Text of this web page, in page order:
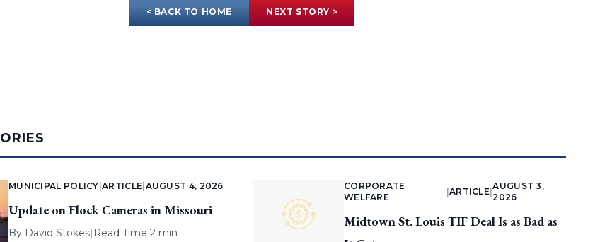
< BACK TO HOME NEXT STORY >
MUNICIPAL POLICY |ARTICLE AUGUST 4, 2026
Update on Flock Cameras in Missouri
By David Stokes| Read Time 2 min
CORPORATE
WELFARE
ARTICLE |
AUGUST 3,
2026
Midtown St. Louis TIF Deal Is as Bad as